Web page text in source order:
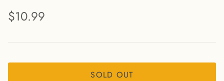
$10.99
SOLD OUT